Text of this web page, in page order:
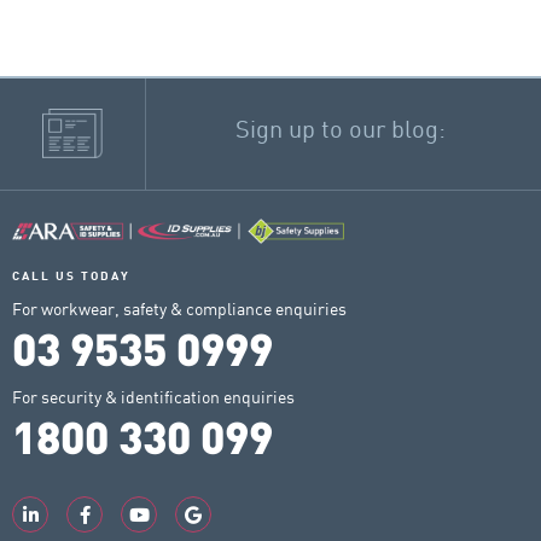
Sign up to our blog:
CALL US TODAY
For workwear, safety & compliance enquiries
03 9535 0999
For security & identification enquiries
1800 330 099